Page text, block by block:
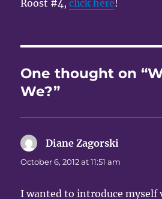
Roost #4,click here!
One thought on
We?”
Diane Zagorski
October 6, 2012 at 11:51 am
I wanted to introduce myself